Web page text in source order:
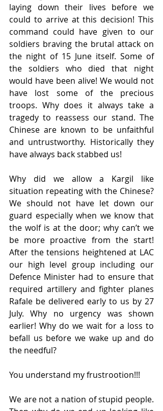
laying down their lives before we
could to arrive at this decision! This
command could have given to our
soldiers braving the brutal attack on
the night of 15 June itself. Some of
the soldiers who died that night
would have been alive! We would not
have lost some of the precious
troops. Why does it always take a
tragedy to reassess our stand. The
Chinese are known to be unfaithful
and untrustworthy. Historically they
have always back stabbed us!
Why did we allow a Kargil like
situation repeating with the Chinese?
We should not have let down our
guard especially when we know that
the wolf is at the door; why can’t we
be more proactive from the start!
After the tensions heightened at LAC
our high level group including our
Defence Minister had to ensure that
required artillery and fighter planes
Rafale be delivered early to us by 27
July. Why no urgency was shown
earlier! Why do we wait for a loss to
befall us before we wake up and do
the needful?
You understand my frustrootion!!!
We are not a nation of stupid people.